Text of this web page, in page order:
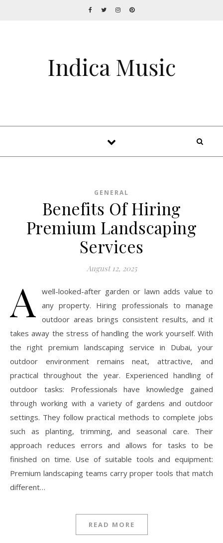
Indica Music
GENERAL
Benefits Of Hiring
Premium Landscaping
Services
August 12, 2025
A
well-looked-after garden or lawn adds value to
any property. Hiring professionals to manage
outdoor areas brings consistent results, and it
takes away the stress of handling the work yourself. With
the right premium landscaping service in Dubai, your
outdoor environment remains neat, attractive, and
practical throughout the year. Experienced handling of
outdoor tasks: Professionals have knowledge gained
through working with a variety of gardens and outdoor
settings. They follow practical methods to complete jobs
such as planting, trimming, and seasonal care. Their
approach reduces errors and allows for tasks to be
finished on time. Use of suitable tools and equipment:
Premium landscaping teams carry proper tools that match
different…
READ MORE